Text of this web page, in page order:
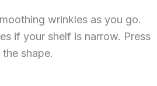
wrinkles as you go.
if your shelf is narrow. Press
shape.